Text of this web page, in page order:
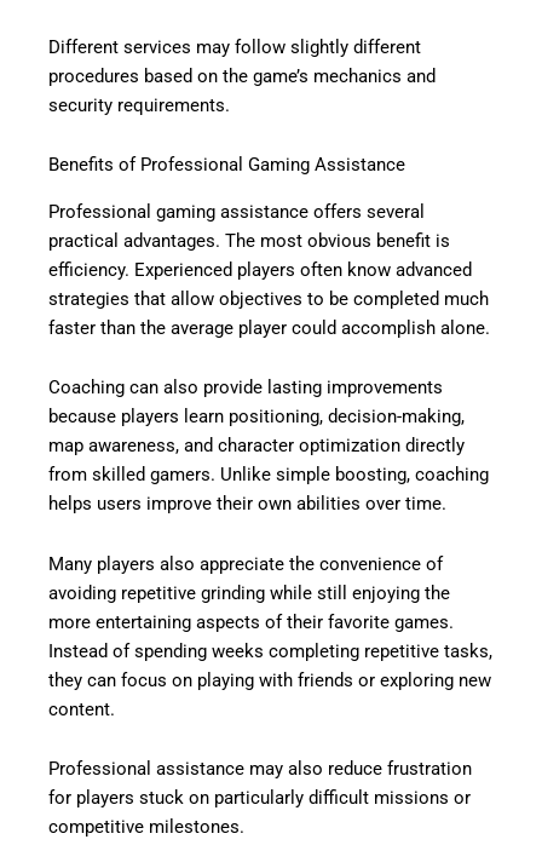
Different services may follow slightly different
procedures based on the game’s mechanics and
security requirements.
Benefits of Professional Gaming Assistance
Professional gaming assistance offers several
practical advantages. The most obvious benefit is
efficiency. Experienced players often know advanced
strategies that allow objectives to be completed much
faster than the average player could accomplish alone.
Coaching can also provide lasting improvements
because players learn positioning, decision-making,
map awareness, and character optimization directly
from skilled gamers. Unlike simple boosting, coaching
helps users improve their own abilities over time.
Many players also appreciate the convenience of
avoiding repetitive grinding while still enjoying the
more entertaining aspects of their favorite games.
Instead of spending weeks completing repetitive tasks,
they can focus on playing with friends or exploring new
content.
Professional assistance may also reduce frustration
for players stuck on particularly difficult missions or
competitive milestones.